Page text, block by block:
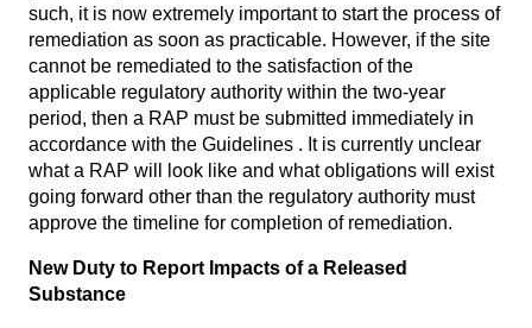
such, it is now extremely important to start the process of
remediation as soon as practicable. However, if the site
cannot be remediated to the satisfaction of the
applicable regulatory authority within the two-year
period, then a RAP must be submitted immediately in
accordance with the Guidelines . It is currently unclear
what a RAP will look like and what obligations will exist
going forward other than the regulatory authority must
approve the timeline for completion of remediation.
New Duty to Report Impacts of a Released
Substance